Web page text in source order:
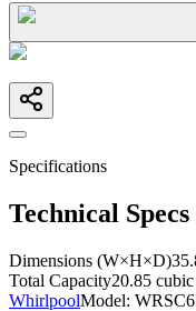
Specifications
Technical Specs
Dimensions (W×H×D)
Total Capacity20.85
WhirlpoolModel: